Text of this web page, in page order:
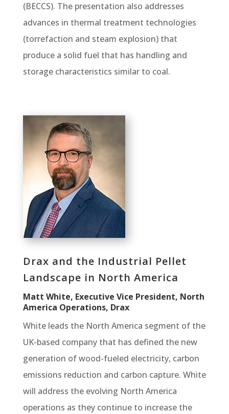
(BECCS). The presentation also addresses
advances in thermal treatment technologies
(torrefaction and steam explosion) that
produce a solid fuel that has handling and
storage characteristics similar to coal.
Drax and the Industrial Pellet
Landscape in North America
Matt White, Executive Vice President, North
America Operations, Drax
White leads the North America segment of the
UK-based company that has defined the new
generation of wood-fueled electricity, carbon
emissions reduction and carbon capture. White
will address the evolving North America
operations as they continue to increase the